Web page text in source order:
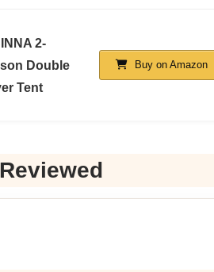
2-
Double
Tent
Buy on Amazon